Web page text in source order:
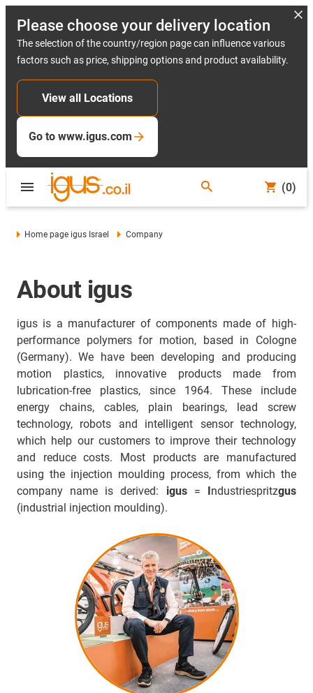
Please choose your delivery location
The selection of the country/region page can influence various
factors such as price, shipping options and product availability.
View all Locations
Go to www.igus.com
(0)
Home page igus Israel Company
About igus
igus is a manufacturer of components made of high-
performance polymers for motion, based in Cologne
(Germany). We have been developing and producing
motion plastics, innovative products made from
lubrication-free plastics, since 1964. These include
energy chains, cables, plain bearings, lead screw
technology, robots and intelligent sensor technology,
which help our customers to improve their technology
and reduce costs. Most products are manufactured
using the injection moulding process, from which the
company name is derived: igus= Industriespritzgus
(industrial injection moulding).